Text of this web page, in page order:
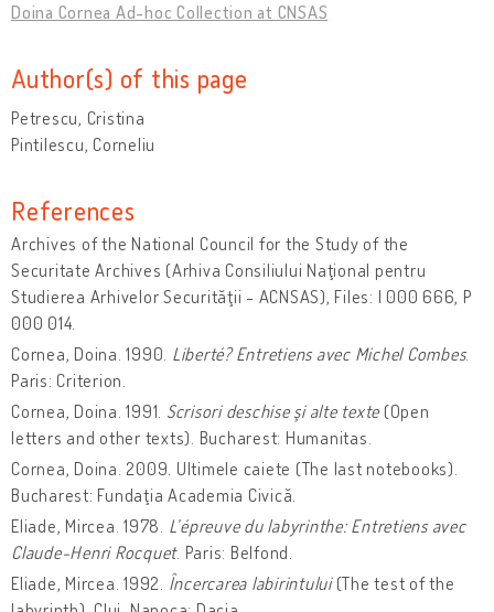
Doina Cornea Ad-hoc Collection at CNSAS
Author(s) of this page
Petrescu, Cristina
Pintilescu, Corneliu
References
Archives of the National Council for the Study of the
Securitate Archives (Arhiva Consiliului Naţional pentru
Studierea Arhivelor Securităţii - ACNSAS), Files: I 000 666, P
000 014.
Cornea, Doina. 1990. Liberté? Entretiens avec Michel Combes.
Paris: Criterion.
Cornea, Doina. 1991. Scrisori deschise şi alte texte (Open
letters and other texts). Bucharest: Humanitas.
Cornea, Doina. 2009. Ultimele caiete (The last notebooks).
Bucharest: Fundaţia Academia Civică.
Eliade, Mircea. 1978. L’épreuve du labyrinthe: Entretiens avec
Claude-Henri Rocquet. Paris: Belfond.
Eliade, Mircea. 1992. Încercarea labirintului(The test of the